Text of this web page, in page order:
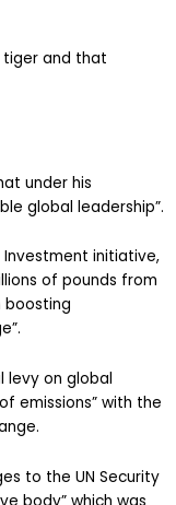
tiger and that
under his
global leadership”.
Investment initiative,
of pounds from
boosting
levy on global
emissions” with the
to the UN Security